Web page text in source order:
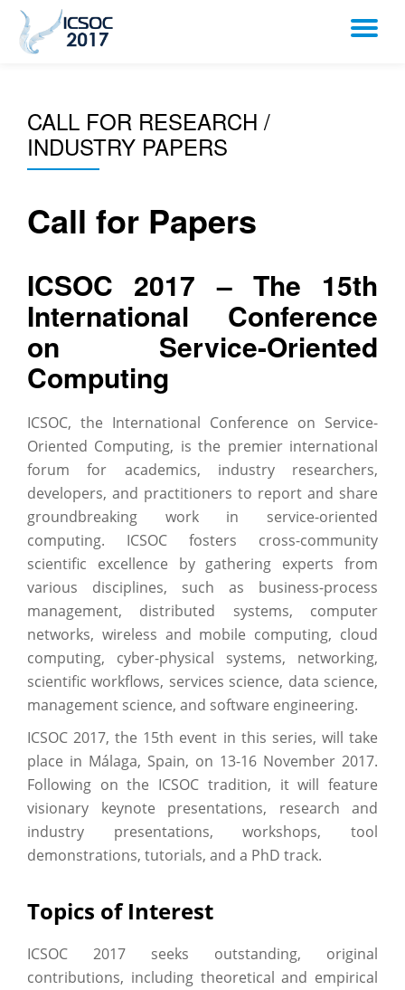
Skip
CALL FOR RESEARCH /
INDUSTRY PAPERS
Call for Papers
ICSOC 2017 – The 15th
International Conference
on Service-Oriented
Computing
ICSOC, the International Conference on Service-
Oriented Computing, is the premier international
forum for academics, industry researchers,
developers, and practitioners to report and share
groundbreaking work in service-oriented
computing. ICSOC fosters cross-community
scientific excellence by gathering experts from
various disciplines, such as business-process
management, distributed systems, computer
networks, wireless and mobile computing, cloud
computing, cyber-physical systems, networking,
scientific workflows, services science, data science,
management science, and software engineering.
ICSOC 2017, the 15th event in this series, will take
place in Málaga, Spain, on 13-16 November 2017.
Following on the ICSOC tradition, it will feature
visionary keynote presentations, research and
industry presentations, workshops, tool
demonstrations, tutorials, and a PhD track.
Topics of Interest
ICSOC 2017 seeks outstanding, original
contributions, including theoretical and empirical